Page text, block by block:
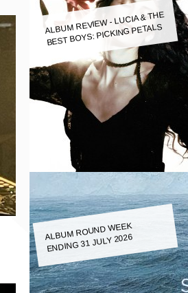
ALBUM REVIEW - LUCIA & THE
BEST BOYS: PICKING PETALS
ALBUM ROUND WEEK
ENDING 31 JULY 2026